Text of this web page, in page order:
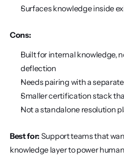
Surfaces knowledge inside
Cons:
Built for internal knowledge,
deflection
Needs pairing with a
Smaller certification stack
Not a standalone resolution
Best for: Support teams that
knowledge layer to power